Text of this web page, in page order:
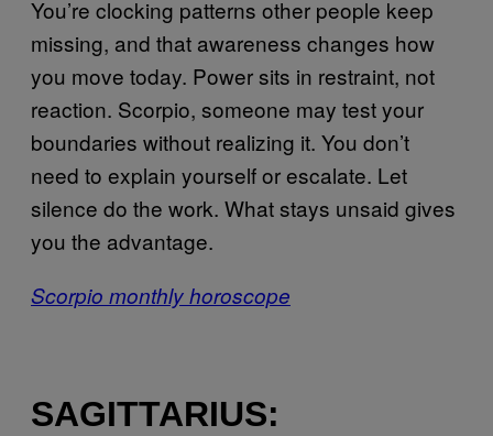
You’re clocking patterns other people keep
missing, and that awareness changes how
you move today. Power sits in restraint, not
reaction. Scorpio, someone may test your
boundaries without realizing it. You don’t
need to explain yourself or escalate. Let
silence do the work. What stays unsaid gives
you the advantage.
Scorpio monthly horoscope
SAGITTARIUS: